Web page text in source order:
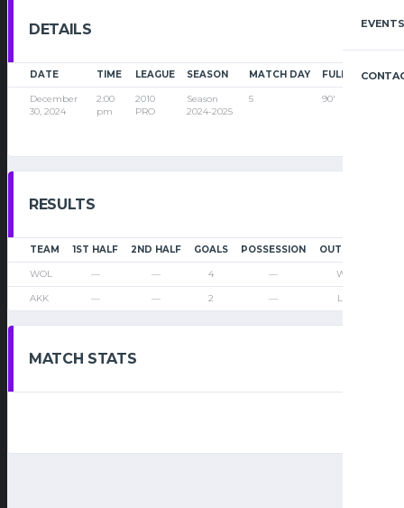
EVENTS
DETAILS
DATE TIME LEAGUE SEASON MATCH DAY FULL TIME
December
30, 2024
2:00
pm
2010
PRO
Season
2024-2025
5 90'
RESULTS
TEAM 1ST HALF 2ND HALF GOALS POSSESSION OUTCOME
WOL — — 4 — Win
AKK — — 2 — Loss
MATCH STATS